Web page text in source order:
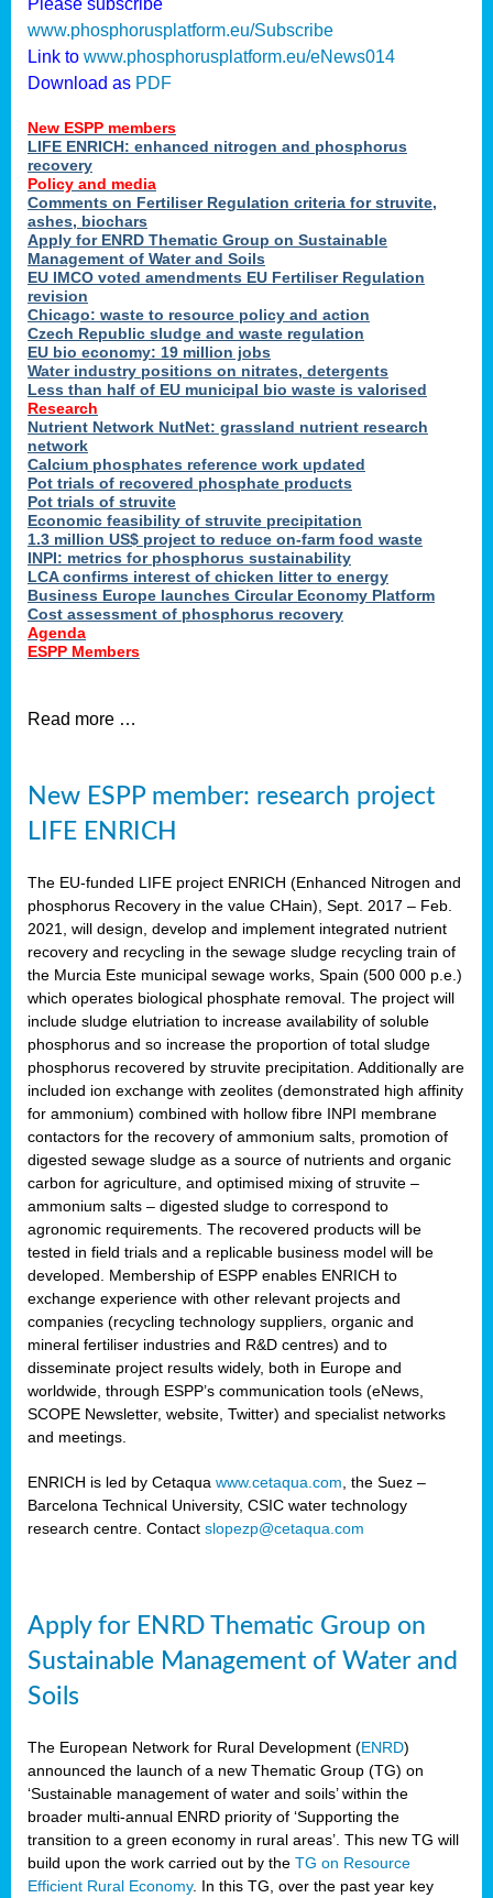
www.phosphorusplatform.eu/Subscribe
Link to www.phosphorusplatform.eu/eNews014
Download as PDF
New ESPP members
LIFE ENRICH: enhanced nitrogen and phosphorus
recovery
Policy and media
Comments on Fertiliser Regulation criteria for struvite,
ashes, biochars
Apply for ENRD Thematic Group on Sustainable
Management of Water and Soils
EU IMCO voted amendments EU Fertiliser Regulation
revision
Chicago: waste to resource policy and action
Czech Republic sludge and waste regulation
EU bio economy: 19 million jobs
Water industry positions on nitrates, detergents
Less than half of EU municipal bio waste is valorised
Research
Nutrient Network NutNet: grassland nutrient research
network
Calcium phosphates reference work updated
Pot trials of recovered phosphate products
Pot trials of struvite
Economic feasibility of struvite precipitation
1.3 million US$ project to reduce on-farm food waste
INPI: metrics for phosphorus sustainability
LCA confirms interest of chicken litter to energy
Business Europe launches Circular Economy Platform
Cost assessment of phosphorus recovery
Agenda
ESPP Members
Read more …
New ESPP member: research project
LIFE ENRICH
The EU-funded LIFE project ENRICH (Enhanced Nitrogen and
phosphorus Recovery in the value CHain), Sept. 2017 – Feb.
2021, will design, develop and implement integrated nutrient
recovery and recycling in the sewage sludge recycling train of
the Murcia Este municipal sewage works, Spain (500 000 p.e.)
which operates biological phosphate removal. The project will
include sludge elutriation to increase availability of soluble
phosphorus and so increase the proportion of total sludge
phosphorus recovered by struvite precipitation. Additionally are
included ion exchange with zeolites (demonstrated high affinity
for ammonium) combined with hollow fibre INPI membrane
contactors for the recovery of ammonium salts, promotion of
digested sewage sludge as a source of nutrients and organic
carbon for agriculture, and optimised mixing of struvite –
ammonium salts – digested sludge to correspond to
agronomic requirements. The recovered products will be
tested in field trials and a replicable business model will be
developed. Membership of ESPP enables ENRICH to
exchange experience with other relevant projects and
companies (recycling technology suppliers, organic and
mineral fertiliser industries and R&D centres) and to
disseminate project results widely, both in Europe and
worldwide, through ESPP’s communication tools (eNews,
SCOPE Newsletter, website, Twitter) and specialist networks
and meetings.
ENRICH is led by Cetaqua www.cetaqua.com , the Suez –
Barcelona Technical University, CSIC water technology
research centre. Contact slopezp@cetaqua.com
Apply for ENRD Thematic Group on
Sustainable Management of Water and
Soils
The European Network for Rural Development (ENRD)
announced the launch of a new Thematic Group (TG) on
‘Sustainable management of water and soils’ within the
broader multi-annual ENRD priority of ‘Supporting the
transition to a green economy in rural areas’. This new TG will
build upon the work carried out by the TG on Resource
Efficient Rural Economy. In this TG, over the past year key